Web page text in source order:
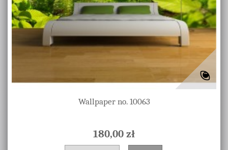
Wallpaper no. 10063
180,00 zł